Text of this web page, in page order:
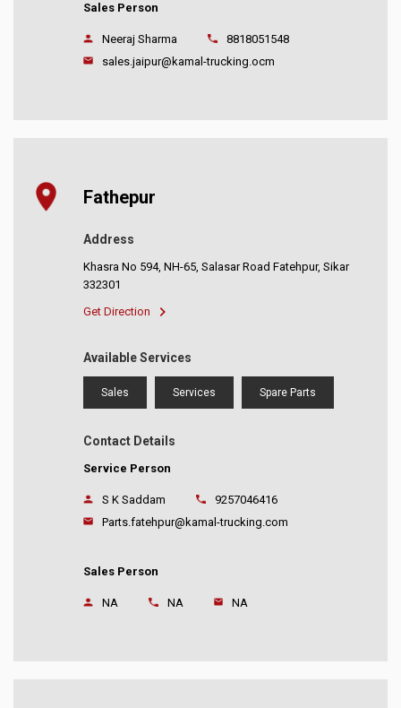
Sales Person
Neeraj Sharma
8818051548
sales.jaipur@kamal-trucking.ocm
Fathepur
Address
Khasra No 594, NH-65, Salasar Road Fatehpur, Sikar
332301
Get Direction
Available Services
Sales Services Spare Parts
Contact Details
Service Person
S K Saddam
9257046416
Parts.fatehpur@kamal-trucking.com
Sales Person
NA NA NA